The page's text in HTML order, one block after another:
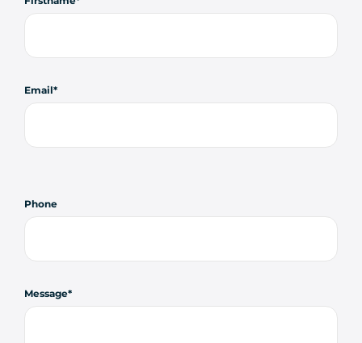
Email
Phone
Message